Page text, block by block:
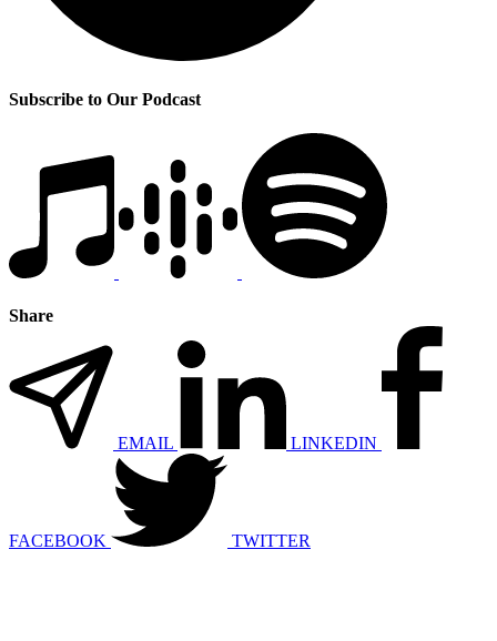
Subscribe to Our Podcast
Share
EMAIL LINKEDIN
FACEBOOK TWITTER